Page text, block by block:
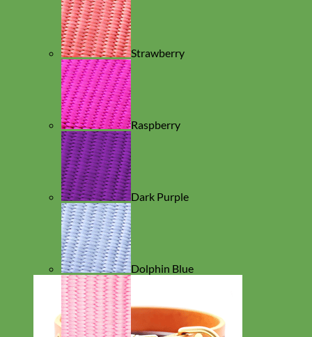
Strawberry
Raspberry
Dark Purple
Dolphin Blue